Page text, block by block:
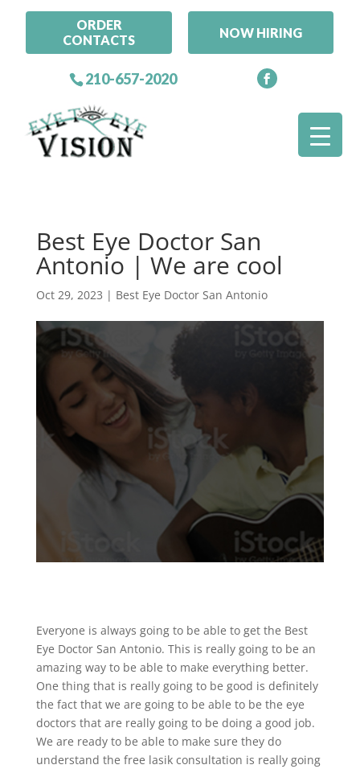
ORDER
CONTACTS
NOW HIRING
210-657-2020
Best Eye Doctor San
Antonio | We are cool
Oct 29, 2023 | Best Eye Doctor San Antonio
Everyone is always going to be able to get the Best
Eye Doctor San Antonio. This is really going to be an
amazing way to be able to make everything better.
One thing that is really going to be good is definitely
the fact that we are going to be able to be the eye
doctors that are really going to be doing a good job.
We are ready to be able to make sure they do
understand the free lasik consultation is really going